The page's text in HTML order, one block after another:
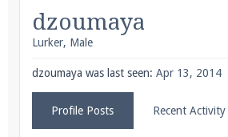
facebook.com/Pearlmc.Net
dzoumaya
Lurker, Male
dzoumaya was last seen: Apr 13, 2014
Profile Posts Recent Activity